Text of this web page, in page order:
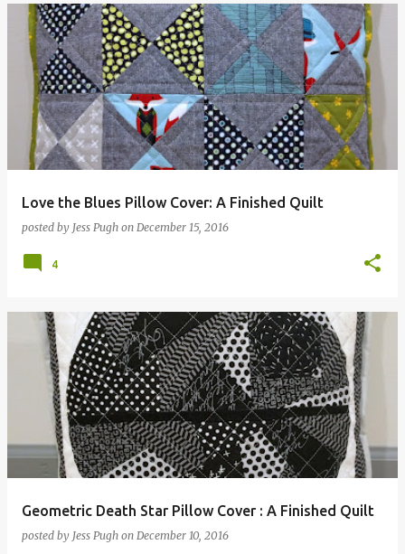
Love the Blues Pillow Cover: A Finished Quilt
posted by Jess Pugh on December 15, 2016
4
Geometric Death Star Pillow Cover : A Finished Quilt
posted by Jess Pugh on December 10, 2016